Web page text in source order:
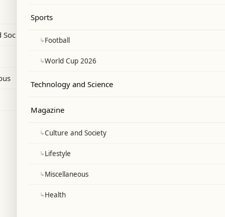
political backlash.
Sports
↳Football
↳World Cup 2026
Technology and Science
Magazine
↳Culture and Society
↳Lifestyle
↳Miscellaneous
↳Health